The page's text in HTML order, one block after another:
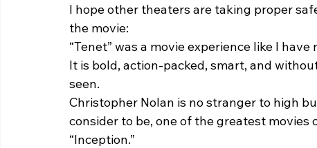
I hope other theaters are taking proper
the movie:
“Tenet” was a movie experience like I
It is bold, action-packed, smart, and
seen.
Christopher Nolan is no stranger to high
consider to be, one of the greatest
“Inception.”